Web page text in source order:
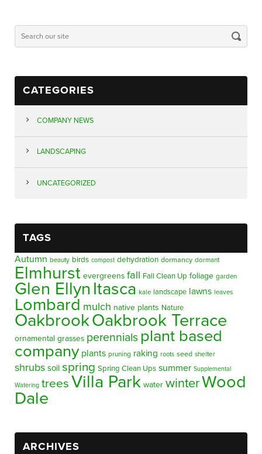
CATEGORIES
COMPANY NEWS
LANDSCAPING
UNCATEGORIZED
TAGS
Autumn beauty birds compost dehydration dormancy dormant
Elmhurst evergreens fall Fall Clean Up foliage garden
Glen Ellyn Itasca kale landscape lawns leaves
Lombard mulch native plants Nature
OakbrookOakbrook Terrace
ornamental grasses perennials plant based
company plants pruning raking roots seed shelter
shrubs soil spring Spring Clean Ups summer Supplemental
Watering trees Villa Park water winterWood
Dale
ARCHIVES